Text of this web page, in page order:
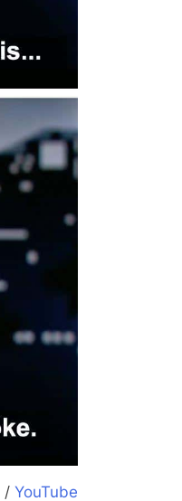
/YouTube